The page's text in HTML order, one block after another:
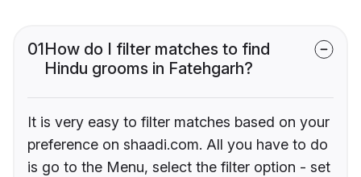
01How do I filter matches to find
Hindu grooms in Fatehgarh?
It is very easy to filter matches based on your
preference on shaadi.com. All you have to do
is go to the Menu, select the filter option - set